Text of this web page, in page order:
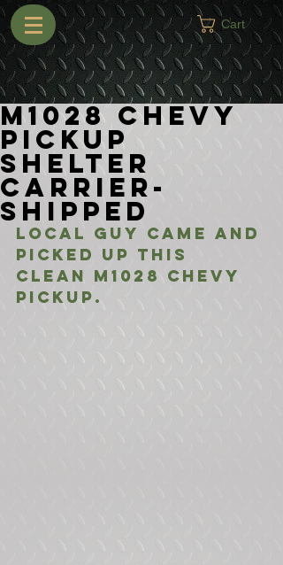
Cart
M1028 Chevy
Pickup
Shelter
Carrier-
Shipped
Local guy came and
picked up this
clean M1028 Chevy
Pickup.